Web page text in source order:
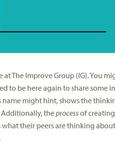
at The Improve Group (IG). You
to be here again to share some
name might hint, shows the
theprocessof
their peers are thinking